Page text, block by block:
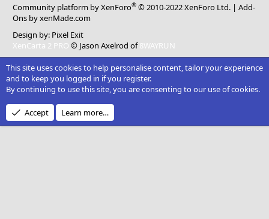
Community platform by XenForo® © 2010-2022 XenForo Ltd. |Add-
Ons by xenMade.com
Design by: Pixel Exit
XenCarta 2 PRO © Jason Axelrod of8WAYRUN
This site uses cookies to help personalise content, tailor your experience
and to keep you logged in if you register.
By continuing to use this site, you are consenting to our use of cookies.
Accept Learn more…